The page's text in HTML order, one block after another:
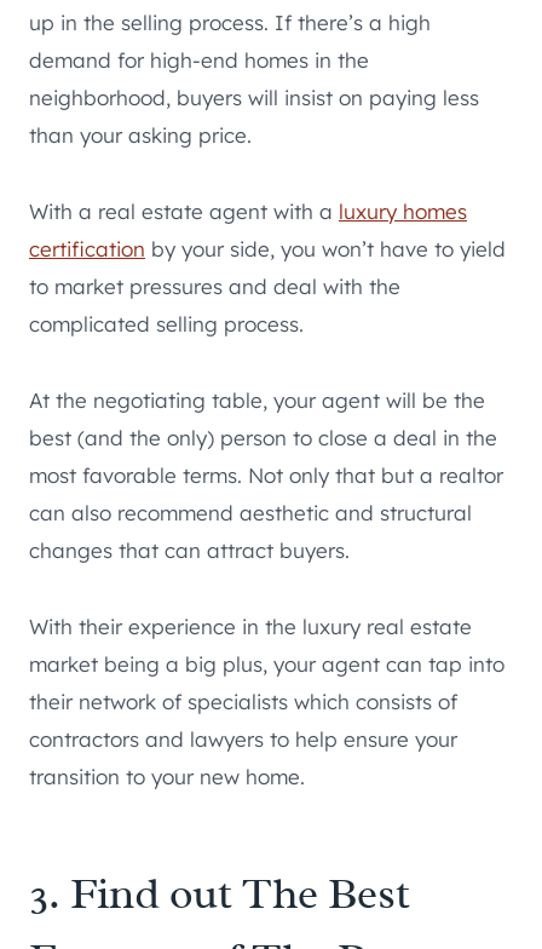
up in the selling process. If there’s a high
demand for high-end homes in the
neighborhood, buyers will insist on paying less
than your asking price.
With a real estate agent with a luxury homes
certification by your side, you won’t have to yield
to market pressures and deal with the
complicated selling process.
At the negotiating table, your agent will be the
best (and the only) person to close a deal in the
most favorable terms. Not only that but a realtor
can also recommend aesthetic and structural
changes that can attract buyers.
With their experience in the luxury real estate
market being a big plus, your agent can tap into
their network of specialists which consists of
contractors and lawyers to help ensure your
transition to your new home.
3. Find out The Best